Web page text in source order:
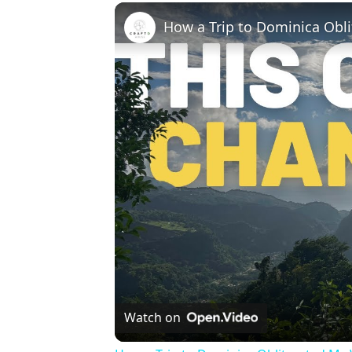
How a Trip to Dominica
Watch on